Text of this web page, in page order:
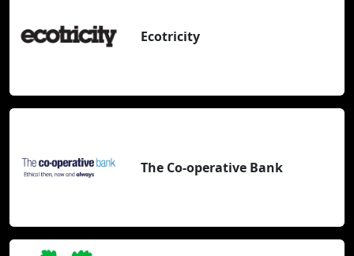
Ecotricity
The Co-operative Bank